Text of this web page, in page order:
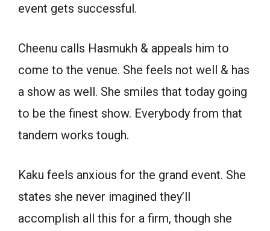
event gets successful.
Cheenu calls Hasmukh & appeals him to
come to the venue. She feels not well & has
a show as well. She smiles that today going
to be the finest show. Everybody from that
tandem works tough.
Kaku feels anxious for the grand event. She
states she never imagined they’ll
accomplish all this for a firm, though she